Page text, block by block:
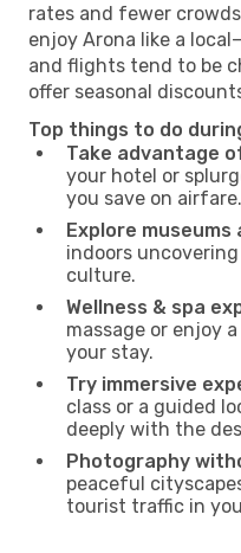
rates and fewer
enjoy Arona like a
and flights tend to be
offer seasonal
Top things to do
Take advantage
your hotel or
you save on airfare.
Explore museums
indoors
culture.
Wellness & spa
massage or enjoy
your stay.
Try immersive
class or a guided
deeply with the
Photography
peaceful
tourist traffic in